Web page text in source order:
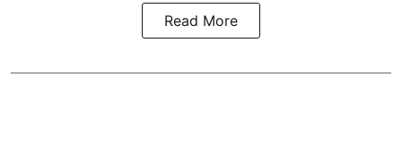
Read More